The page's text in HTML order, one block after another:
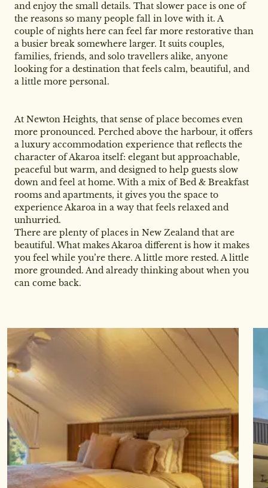
and enjoy the small details. That slower pace is one of
the reasons so many people fall in love with it. A
couple of nights here can feel far more restorative than
a busier break somewhere larger. It suits couples,
families, friends, and solo travellers alike, anyone
looking for a destination that feels calm, beautiful, and
a little more personal.
At Newton Heights, that sense of place becomes even
more pronounced. Perched above the harbour, it offers
a luxury accommodation experience that reflects the
character of Akaroa itself: elegant but approachable,
peaceful but warm, and designed to help guests slow
down and feel at home. With a mix of Bed & Breakfast
rooms and apartments, it gives you the space to
experience Akaroa in a way that feels relaxed and
unhurried.
There are plenty of places in New Zealand that are
beautiful. What makes Akaroa different is how it makes
you feel while you’re there. A little more rested. A little
more grounded. And already thinking about when you
can come back.